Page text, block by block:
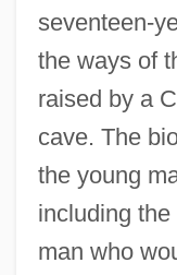
seventeen-
the ways of
raised by a
cave. The
the young
including
man who